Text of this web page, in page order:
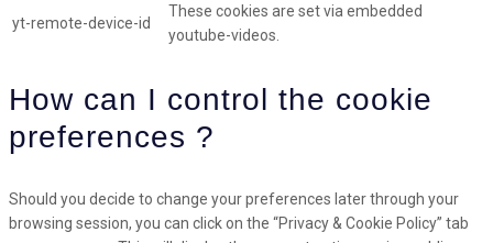
yt-remote-device-id
These cookies are set via embedded
youtube-videos.
How can I control the cookie
preferences ?
Should you decide to change your preferences later through your
browsing session, you can click on the “Privacy & Cookie Policy” tab